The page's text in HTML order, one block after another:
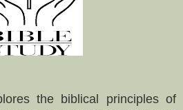
the biblical principles of